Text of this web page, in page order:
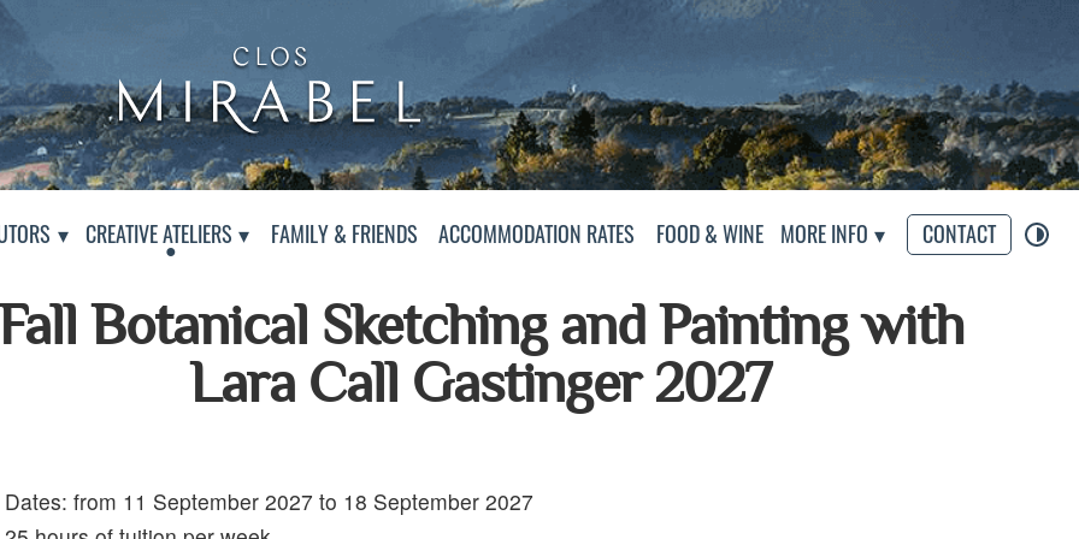
Clos Mirabel Art Ateliers
Jurançon, South West France
CREATIVE ATELIERS FAMILY & FRIENDS ACCOMMODATION RATES FOOD & WINE MORE INFO CONTACT
Botanical Sketching and Painting with
Lara Call Gastinger 2027
Details:
Dates: from 11 September 2027 to 18 September 2027